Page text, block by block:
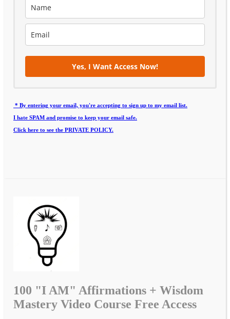
Yes, I Want Access Now!
* By entering your email, you're accepting to sign up to my email list.
I hate SPAM and promise to keep your email safe.
Click here to see the PRIVATE POLICY.
100 "I AM" Affirmations + Wisdom
Mastery Video Course Free Access